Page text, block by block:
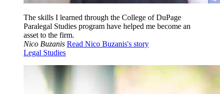
The skills I learned through the College of DuPage
Paralegal Studies program have helped me become an
asset to the firm.
Nico Buzanis Read Nico Buzanis's story
Legal Studies